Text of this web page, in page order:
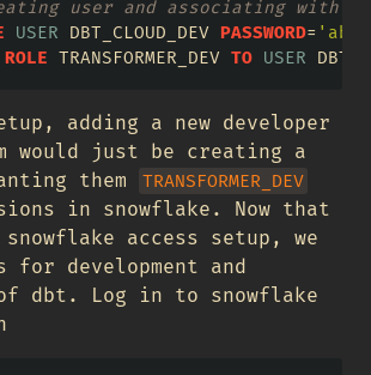
user and associating with
USER DBT_CLOUD_DEV PASSWORD=
ROLE TRANSFORMER_DEV TO USER
adding a new developer
would just be creating a
them
TRANSFORMER_DEV
in snowflake. Now that
access setup, we
for development and
of dbt. Log in to snowflake